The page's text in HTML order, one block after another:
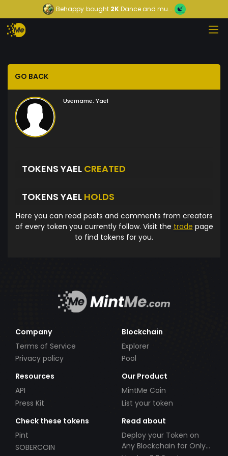
Behappy bought2KDance and mu...
GO BACK
Username: Yael
TOKENS YAEL CREATED
TOKENS YAEL HOLDS
Here you can read posts and comments from creators
of every token you currently follow. Visit the trade page
to find tokens for you.
Company
Terms of Service
Privacy policy
Blockchain
Explorer
Pool
Resources
API
Press Kit
Our Product
MintMe Coin
List your token
Check these tokens
Pint
SOBERCOIN
Read about
Deploy your Token on
Any Blockchain for Only